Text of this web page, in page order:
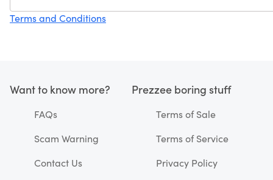
Terms and Conditions
Want to know more?
FAQs
Scam Warning
Contact Us
Prezzee boring stuff
Terms of Sale
Terms of Service
Privacy Policy